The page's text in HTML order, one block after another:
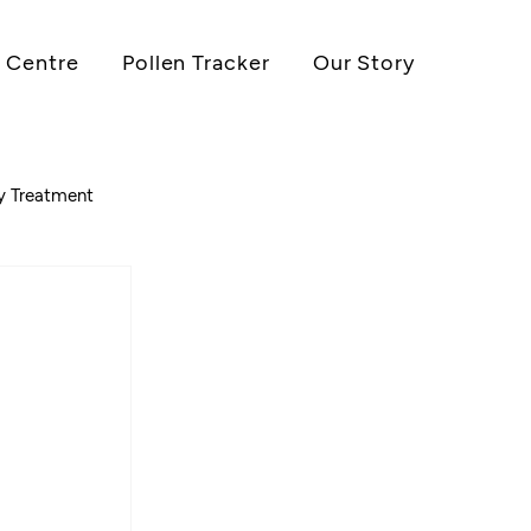
Centre Pollen Tracker Our Story
Treatment